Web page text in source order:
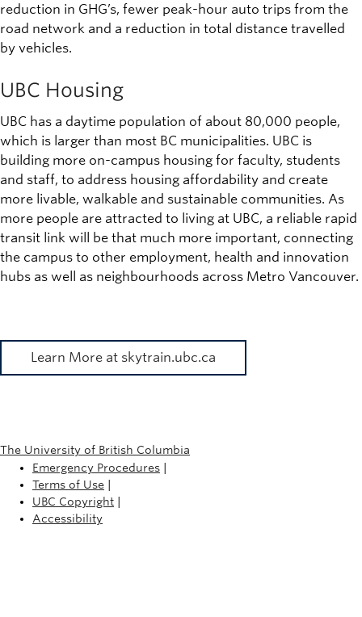
reduction in GHG’s, fewer peak-hour auto trips from the
road network and a reduction in total distance travelled
by vehicles.
UBC Housing
UBC has a daytime population of about 80,000 people,
which is larger than most BC municipalities. UBC is
building more on-campus housing for faculty, students
and staff, to address housing affordability and create
more livable, walkable and sustainable communities. As
more people are attracted to living at UBC, a reliable rapid
transit link will be that much more important, connecting
the campus to other employment, health and innovation
hubs as well as neighbourhoods across Metro Vancouver.
Learn More at skytrain.ubc.ca
The University of British Columbia
Emergency Procedures
Terms of Use
UBC Copyright
Accessibility